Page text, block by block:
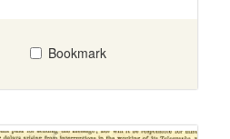
Bookmark